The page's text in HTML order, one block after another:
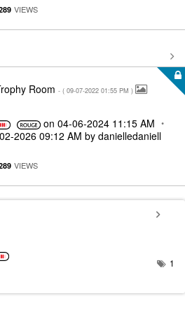
VIEWS
Room - ( ‎09-07-2022 01:55 PM )
on ‎04-06-2024 11:15 AM
2026 09:12 AM by danielledaniell
VIEWS
1